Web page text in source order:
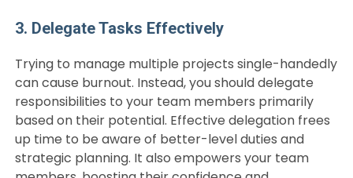
3. Delegate Tasks Effectively
Trying to manage multiple projects single-handedly
can cause burnout. Instead, you should delegate
responsibilities to your team members primarily
based on their potential. Effective delegation frees
up time to be aware of better-level duties and
strategic planning. It also empowers your team